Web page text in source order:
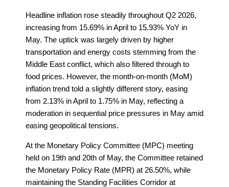
Headline inflation rose steadily throughout Q2 2026,
increasing from 15.69% in April to 15.93% YoY in
May. The uptick was largely driven by higher
transportation and energy costs stemming from the
Middle East conflict, which also filtered through to
food prices. However, the month-on-month (MoM)
inflation trend told a slightly different story, easing
from 2.13% in April to 1.75% in May, reflecting a
moderation in sequential price pressures in May amid
easing geopolitical tensions.
At the Monetary Policy Committee (MPC) meeting
held on 19th and 20th of May, the Committee retained
the Monetary Policy Rate (MPR) at 26.50%, while
maintaining the Standing Facilities Corridor at